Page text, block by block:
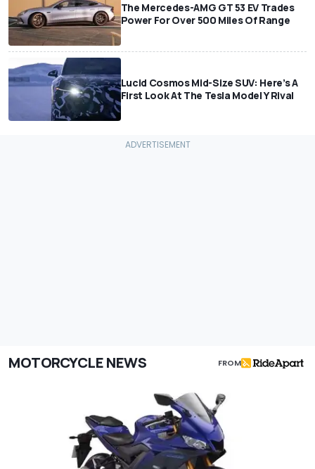
The Mercedes-AMG GT 53 EV Trades
Power For Over 500 Miles Of Range
Lucid Cosmos Mid-Size SUV: Here’s A
First Look At The Tesla Model Y Rival
MOTORCYCLE NEWS FROM